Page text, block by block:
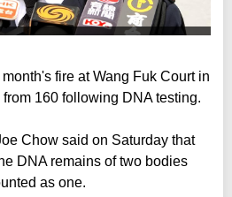
fire at Wang Fuk Court in
160 following DNA testing.
Chow said on Saturday that
DNA remains of two bodies
as one.